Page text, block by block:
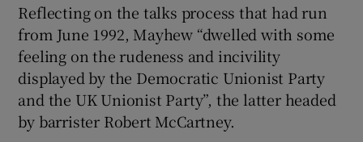
Reflecting on the talks process that had run
from June 1992, Mayhew “dwelled with some
feeling on the rudeness and incivility
displayed by the Democratic Unionist Party
and the UK Unionist Party”, the latter headed
by barrister Robert McCartney.